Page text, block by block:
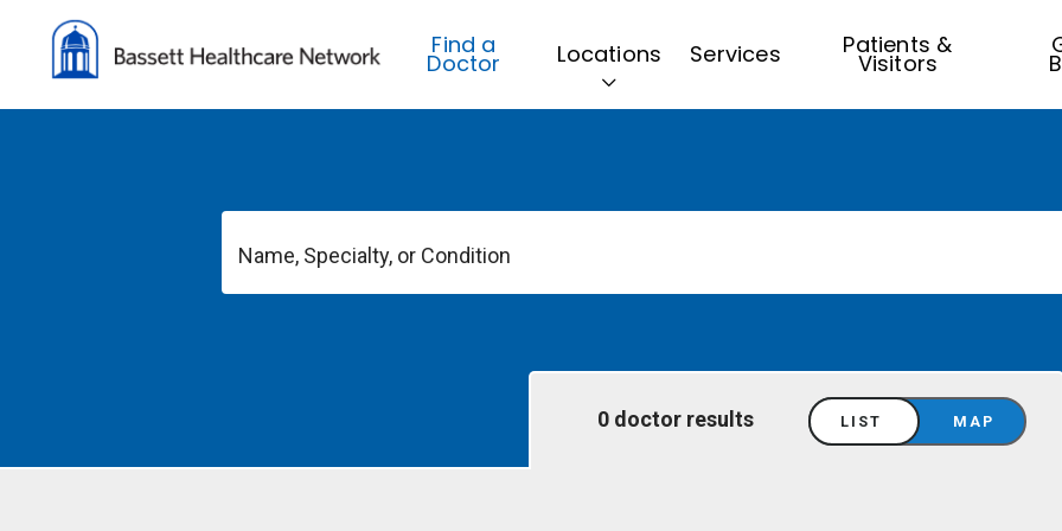
Find a
Doctor Locations Services Patients &
Visitors
0 doctor results LIST MAP
Name, Specialty, or Condition